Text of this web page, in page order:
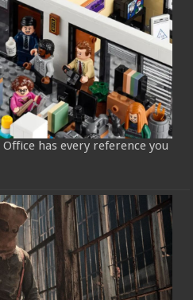
has every reference you